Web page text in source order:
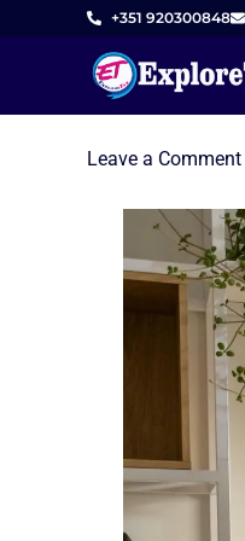
+351 920300848
Leave a Comment